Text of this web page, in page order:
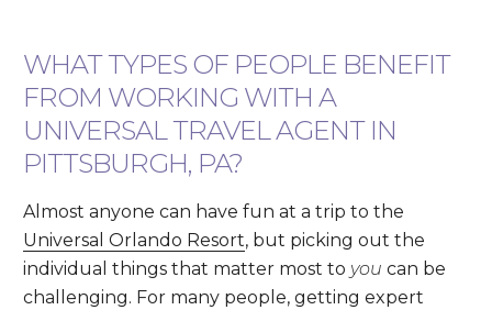
WHAT TYPES OF PEOPLE BENEFIT
FROM WORKING WITH A
UNIVERSAL TRAVEL AGENT IN
PITTSBURGH, PA?
Almost anyone can have fun at a trip to the
Universal Orlando Resort, but picking out the
individual things that matter most to you can be
challenging. For many people, getting expert